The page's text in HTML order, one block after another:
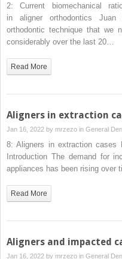
2: Current biomechanical
in aligner orthodontics Juan
orthodontic technique that we
considerably over the last 20…
Read More
Aligners in extraction
Jan 16, 2022 by mrzezo in General
8: Aligners in extraction cases
Introduction The demand for
appliances has been rising over
Read More
Aligners and impacted
Jan 16, 2022 by mrzezo in General